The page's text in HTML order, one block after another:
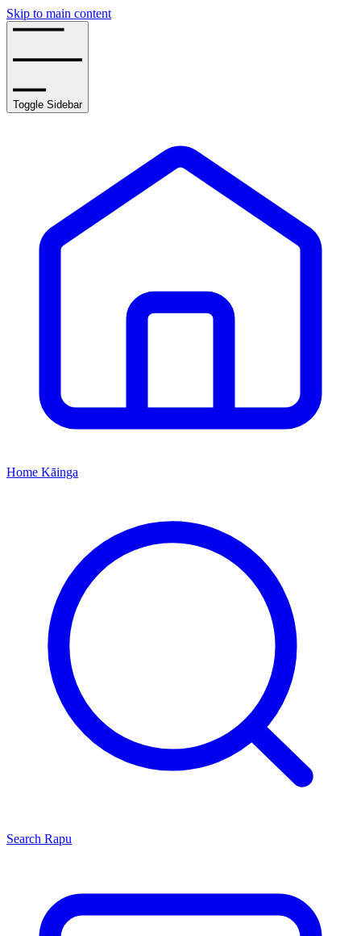
Skip to main content
Toggle Sidebar
Home Kāinga
Search Rapu